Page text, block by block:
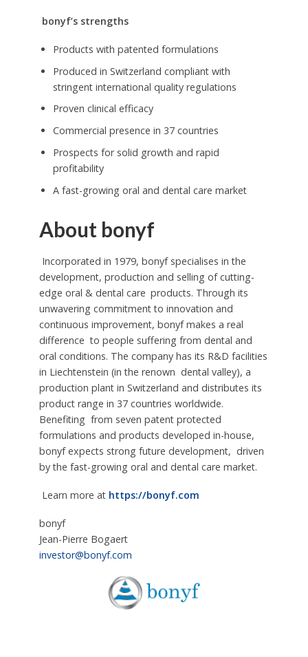
bonyf’s strengths
Products with patented formulations
Produced in Switzerland compliant with
stringent international quality regulations
Proven clinical efficacy
Commercial presence in 37 countries
Prospects for solid growth and rapid
profitability
A fast-growing oral and dental care market
About bonyf
Incorporated in 1979, bonyf specialises in the
development, production and selling of cutting-
edge oral & dental care products. Through its
unwavering commitment to innovation and
continuous improvement, bonyf makes a real
difference to people suffering from dental and
oral conditions. The company has its R&D facilities
in Liechtenstein (in the renown dental valley), a
production plant in Switzerland and distributes its
product range in 37 countries worldwide.
Benefiting from seven patent protected
formulations and products developed in-house,
bonyf expects strong future development, driven
by the fast-growing oral and dental care market.
Learn more at https://bonyf.com
bonyf
Jean-Pierre Bogaert
investor@bonyf.com